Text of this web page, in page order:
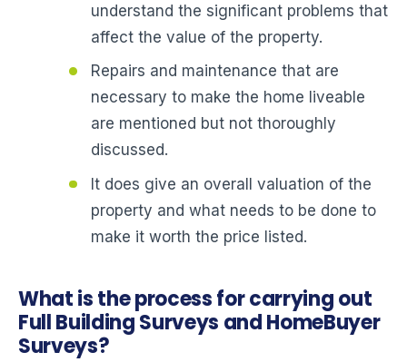
understand the significant problems that
affect the value of the property.
Repairs and maintenance that are
necessary to make the home liveable
are mentioned but not thoroughly
discussed.
It does give an overall valuation of the
property and what needs to be done to
make it worth the price listed.
What is the process for carrying out
Full Building Surveys and HomeBuyer
Surveys?